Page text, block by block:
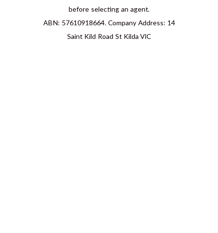
before selecting an agent.
ABN: 57610918664. Company Address: 14
Saint Kild Road St Kilda VIC